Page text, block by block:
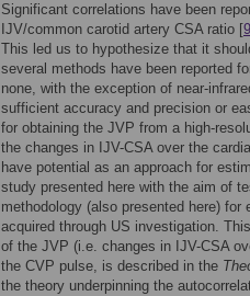
Significant correlations have been
IJV/common carotid artery CSA ratio [9
This led us to hypothesize that it
several methods have been reported
none, with the exception of near-
sufficient accuracy and precision or
for obtaining the JVP from a high-
the changes in IJV-CSA over the
have potential as an approach for
study presented here with the aim of
methodology (also presented here)
acquired through US investigation.
of the JVP (i.e. changes in IJV-CSA
the CVP pulse, is described in the
the theory underpinning the